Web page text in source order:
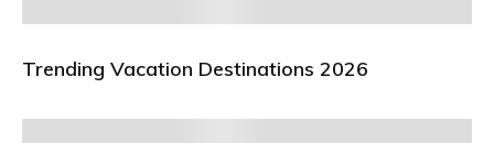
Trending Vacation Destinations 2026